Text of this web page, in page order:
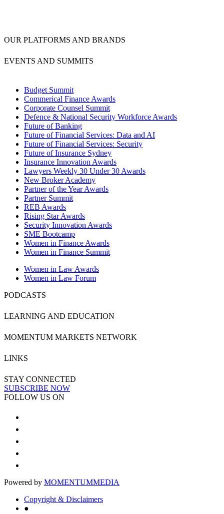
OUR PLATFORMS AND BRANDS
EVENTS AND SUMMITS
Budget Summit
Commerical Finance Awards
Corporate Counsel Summit
Defence & National Security Workforce Awards
Future of Banking
Future of Financial Services: Data and AI
Future of Financial Services: Security
Future of Insurance Sydney
Insurance Innovation Awards
Lawyers Weekly 30 Under 30 Awards
New Broker Academy
Partner of the Year Awards
Partner Summit
REB Awards
Rising Star Awards
Security Innovation Awards
SME Bootcamp
Women in Finance Awards
Women in Finance Summit
Women in Law Awards
Women in Law Forum
PODCASTS
LEARNING AND EDUCATION
MOMENTUM MARKETS NETWORK
LINKS
STAY CONNECTED
SUBSCRIBE NOW
FOLLOW US ON
Powered by MOMENTUMMEDIA
Copyright & Disclaimers
●